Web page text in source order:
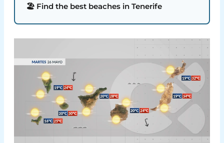
🏖️ Find the best beaches in Tenerife